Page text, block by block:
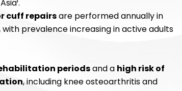
cuff repairsare performed annually in
with prevalence increasing in active adults
periodsand a high risk of
, including knee osteoarthritis and